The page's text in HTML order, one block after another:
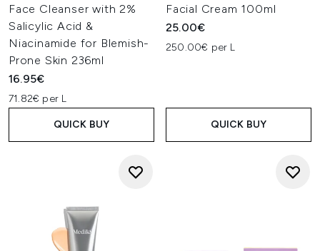
Face Cleanser with 2%
Salicylic Acid &
Niacinamide for Blemish-
Prone Skin 236ml
16.95€
71.82€ per L
QUICK BUY
Facial Cream 100ml
25.00€
250.00€ per L
QUICK BUY